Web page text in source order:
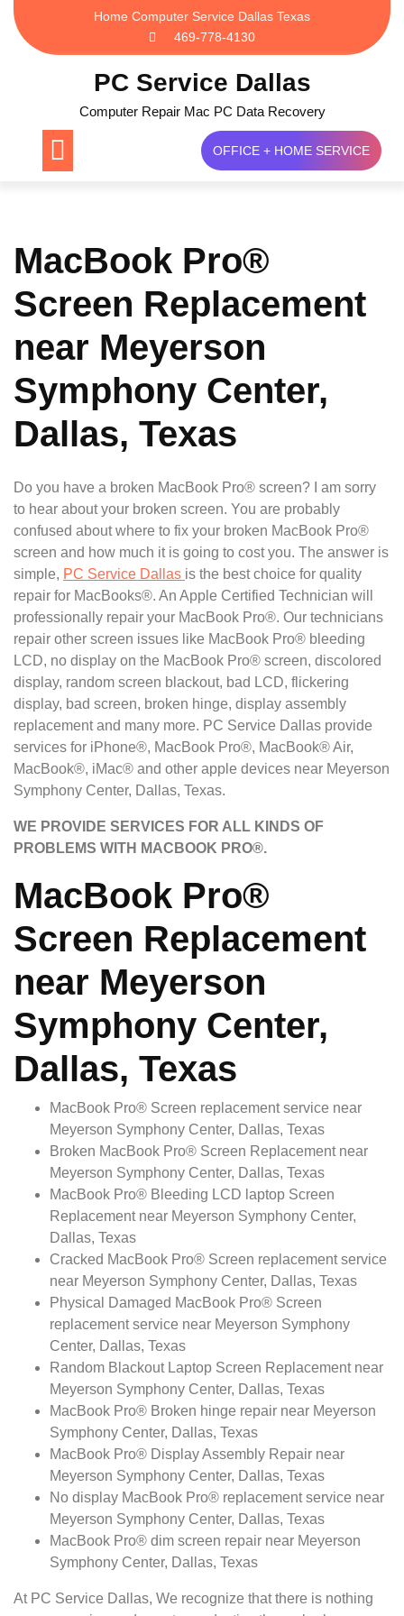
Skip
content
Home Computer Service Dallas Texas
469-778-4130
PC Service Dallas
Computer Repair Mac PC Data Recovery
OFFICE + HOME SERVICE
MacBook Pro®
Screen Replacement
near Meyerson
Symphony Center,
Dallas, Texas
Do you have a broken MacBook Pro® screen? I am sorry
to hear about your broken screen. You are probably
confused about where to fix your broken MacBook Pro®
screen and how much it is going to cost you. The answer is
simple, PC Service Dallas is the best choice for quality
repair for MacBooks®. An Apple Certified Technician will
professionally repair your MacBook Pro®. Our technicians
repair other screen issues like MacBook Pro® bleeding
LCD, no display on the MacBook Pro® screen, discolored
display, random screen blackout, bad LCD, flickering
display, bad screen, broken hinge, display assembly
replacement and many more. PC Service Dallas provide
services for iPhone®, MacBook Pro®, MacBook® Air,
MacBook®, iMac® and other apple devices near Meyerson
Symphony Center, Dallas, Texas.
WE PROVIDE SERVICES FOR ALL KINDS OF
PROBLEMS WITH MACBOOK PRO®.
MacBook Pro®
Screen Replacement
near Meyerson
Symphony Center,
Dallas, Texas
MacBook Pro® Screen replacement service near
Meyerson Symphony Center, Dallas, Texas
Broken MacBook Pro® Screen Replacement near
Meyerson Symphony Center, Dallas, Texas
MacBook Pro® Bleeding LCD laptop Screen
Replacement near Meyerson Symphony Center,
Dallas, Texas
Cracked MacBook Pro® Screen replacement service
near Meyerson Symphony Center, Dallas, Texas
Physical Damaged MacBook Pro® Screen
replacement service near Meyerson Symphony
Center, Dallas, Texas
Random Blackout Laptop Screen Replacement near
Meyerson Symphony Center, Dallas, Texas
MacBook Pro® Broken hinge repair near Meyerson
Symphony Center, Dallas, Texas
MacBook Pro® Display Assembly Repair near
Meyerson Symphony Center, Dallas, Texas
No display MacBook Pro® replacement service near
Meyerson Symphony Center, Dallas, Texas
MacBook Pro® dim screen repair near Meyerson
Symphony Center, Dallas, Texas
At PC Service Dallas, We recognize that there is nothing